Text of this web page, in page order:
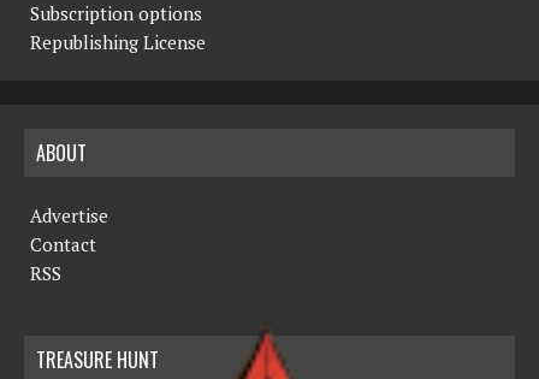
Subscription options
Republishing License
ABOUT
Advertise
Contact
RSS
TREASURE HUNT